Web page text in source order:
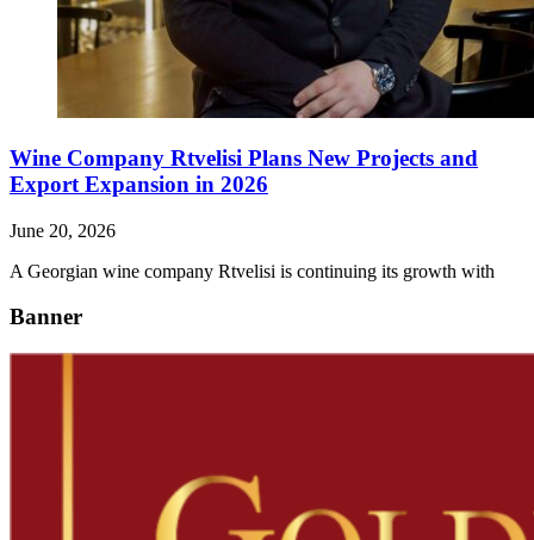
Wine Company Rtvelisi Plans New Projects and
Export Expansion in 2026
June 20, 2026
A Georgian wine company Rtvelisi is continuing its growth with
Banner